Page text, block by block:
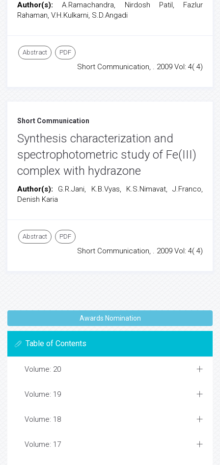
Author(s):A.Ramachandra, Nirdosh Patil, Fazlur
Rahaman, V.H.Kulkarni, S.D.Angadi
Abstract PDF
Short Communication, . 2009 Vol: 4( 4)
Short Communication
Synthesis characterization and
spectrophotometric study of Fe(III)
complex with hydrazone
Author(s): G.R.Jani, K.B.Vyas, K.S.Nimavat, J.Franco,
Denish Karia
Abstract PDF
Short Communication, . 2009 Vol: 4( 4)
Awards Nomination
Table of Contents
Volume: 20
Volume: 19
Volume: 18
Volume: 17